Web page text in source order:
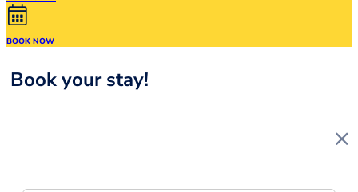
BOOK NOW
Book your stay!